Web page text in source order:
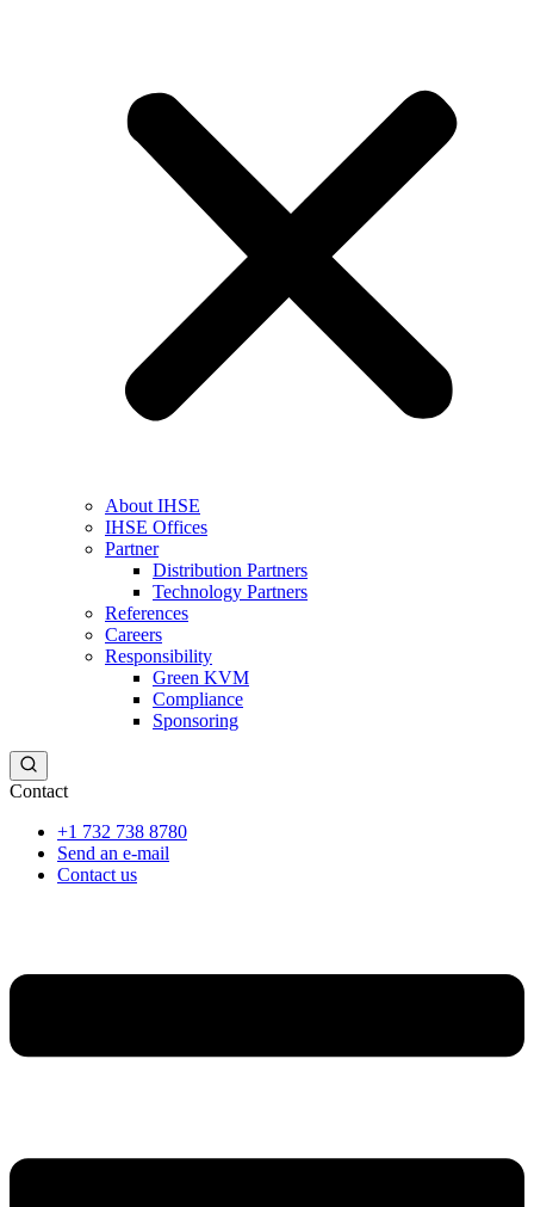
About IHSE
IHSE Offices
Partner
Distribution Partners
Technology Partners
References
Careers
Responsibility
Green KVM
Compliance
Sponsoring
Contact
+1 732 738 8780
Send an e-mail
Contact us